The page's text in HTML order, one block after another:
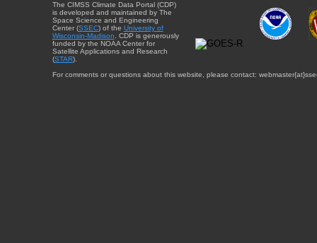
The CIMSS Climate Data Portal (CDP)
is developed and maintained by The
Space Science and Engineering
Center (SSEC) of the University of
Wisconsin-Madison. CDP is generously
funded by the NOAA Center for
Satellite Applications and Research
(STAR).
For comments or questions about this website, please contact: